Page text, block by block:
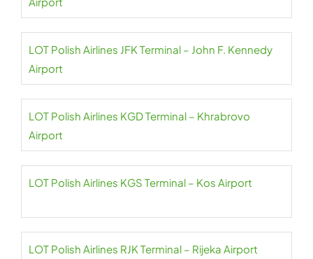
LOT Polish Airlines JFK Terminal – John F. Kennedy
Airport
LOT Polish Airlines KGD Terminal – Khrabrovo
Airport
LOT Polish Airlines KGS Terminal – Kos Airport
LOT Polish Airlines RJK Terminal – Rijeka Airport